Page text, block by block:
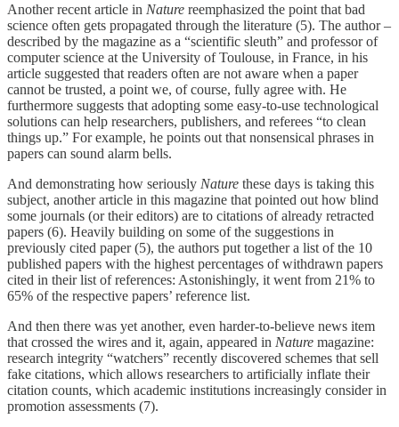
Another recent article in Nature reemphasized the point that bad
science often gets propagated through the literature (5). The author –
described by the magazine as a “scientific sleuth” and professor of
computer science at the University of Toulouse, in France, in his
article suggested that readers often are not aware when a paper
cannot be trusted, a point we, of course, fully agree with. He
furthermore suggests that adopting some easy-to-use technological
solutions can help researchers, publishers, and referees “to clean
things up.” For example, he points out that nonsensical phrases in
papers can sound alarm bells.
And demonstrating how seriously Nature these days is taking this
subject, another article in this magazine that pointed out how blind
some journals (or their editors) are to citations of already retracted
papers (6). Heavily building on some of the suggestions in
previously cited paper (5), the authors put together a list of the 10
published papers with the highest percentages of withdrawn papers
cited in their list of references: Astonishingly, it went from 21% to
65% of the respective papers’ reference list.
And then there was yet another, even harder-to-believe news item
that crossed the wires and it, again, appeared in Nature magazine:
research integrity “watchers” recently discovered schemes that sell
fake citations, which allows researchers to artificially inflate their
citation counts, which academic institutions increasingly consider in
promotion assessments (7).